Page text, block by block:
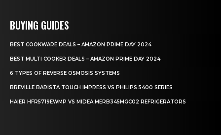
BUYING GUIDES
BEST COOKWARE DEALS – AMAZON PRIME DAY 2024
BEST MULTI COOKER DEALS – AMAZON PRIME DAY 2024
6 TYPES OF REVERSE OSMOSIS SYSTEMS
BREVILLE BARISTA TOUCH IMPRESS VS PHILIPS 5400 SERIES
HAIER HFR5719EWMP VS MIDEA MERB345MGC02 REFRIGERATORS